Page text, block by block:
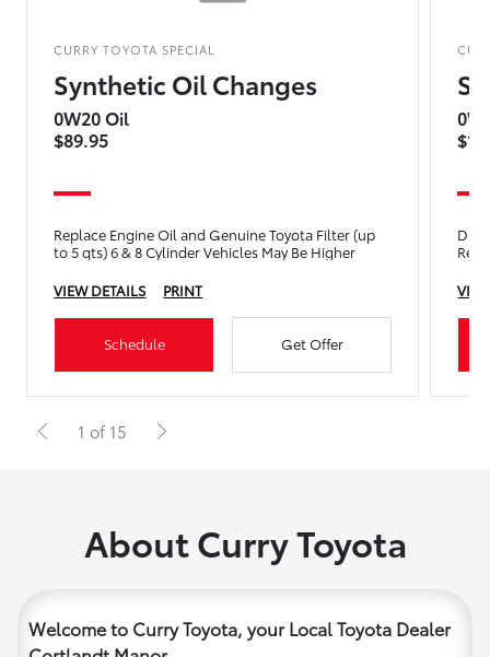
CURRY TOYOTA SPECIAL
Synthetic Oil Changes
0W20 Oil
$89.95
Replace Engine Oil and Genuine Toyota Filter (up
to 5 qts) 6 & 8 Cylinder Vehicles May Be Higher
VIEW DETAILS
PRINT
Schedule Get Offer
1 of 15
About Curry Toyota
Welcome to Curry Toyota, your Local Toyota Dealer